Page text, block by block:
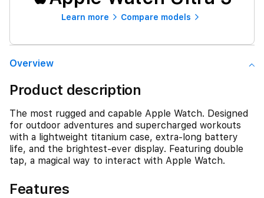
Learn more Compare models
Overview
Product description
The most rugged and capable Apple Watch. Designed
for outdoor adventures and supercharged workouts
with a lightweight titanium case, extra-long battery
life, and the brightest-ever display. Featuring double
tap, a magical way to interact with Apple Watch.
Features